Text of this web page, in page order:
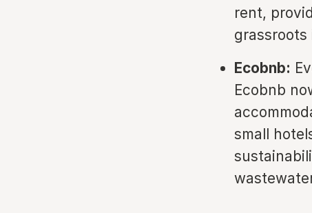
rent,
Ecobnb:
Ecobnb
small